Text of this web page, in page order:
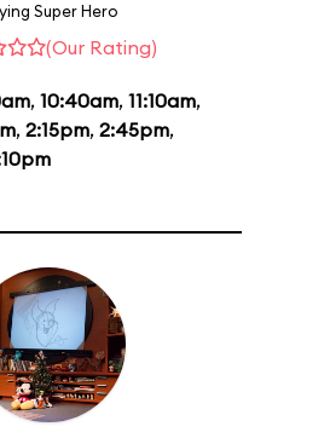
Super Hero
(Our Rating)
, 10:40am, 11:10am,
, 2:15pm, 2:45pm,